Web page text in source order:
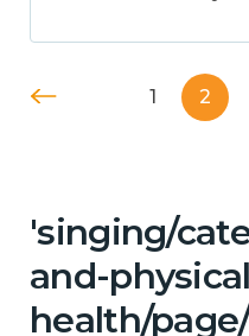
1 2
'singing/
and-
health/